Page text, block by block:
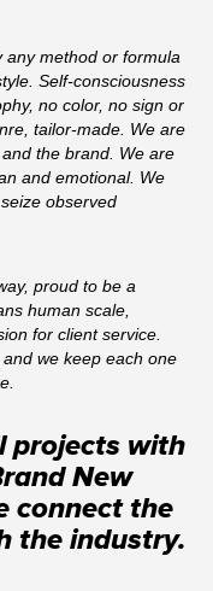
any method or formula
Self-consciousness
no color, no sign or
tailor-made. We are
the brand. We are
and emotional. We
observed
proud to be a
human scale,
for client service.
we keep each one
projects with
New
connect the
the industry.